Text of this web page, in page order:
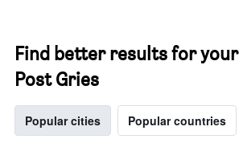
Find better results for
Post Gries
Popular cities Popular countries